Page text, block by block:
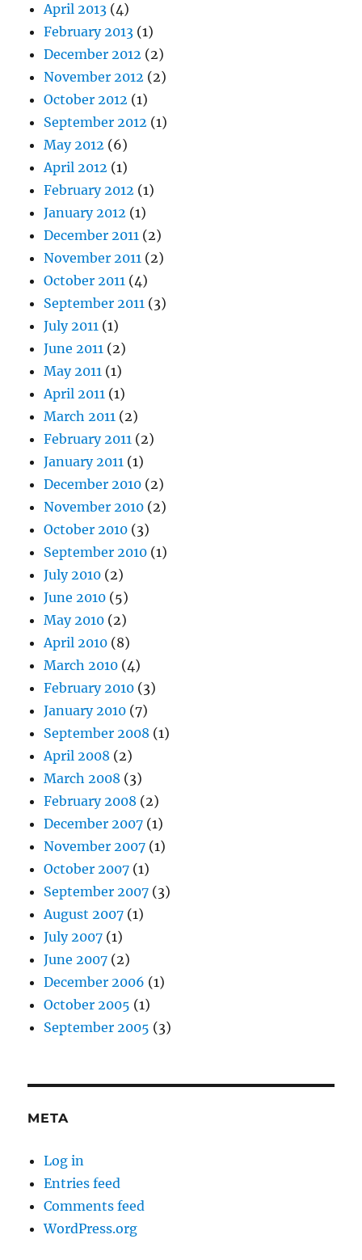
April 2013 (4)
February 2013 (1)
December 2012 (2)
November 2012 (2)
October 2012 (1)
September 2012 (1)
May 2012 (6)
April 2012 (1)
February 2012 (1)
January 2012 (1)
December 2011 (2)
November 2011 (2)
October 2011 (4)
September 2011 (3)
July 2011 (1)
June 2011 (2)
May 2011 (1)
April 2011 (1)
March 2011 (2)
February 2011 (2)
January 2011 (1)
December 2010 (2)
November 2010 (2)
October 2010 (3)
September 2010 (1)
July 2010 (2)
June 2010 (5)
May 2010 (2)
April 2010 (8)
March 2010 (4)
February 2010 (3)
January 2010 (7)
September 2008 (1)
April 2008 (2)
March 2008 (3)
February 2008 (2)
December 2007 (1)
November 2007 (1)
October 2007 (1)
September 2007 (3)
August 2007 (1)
July 2007 (1)
June 2007 (2)
December 2006 (1)
October 2005 (1)
September 2005 (3)
META
Log in
Entries feed
Comments feed
WordPress.org